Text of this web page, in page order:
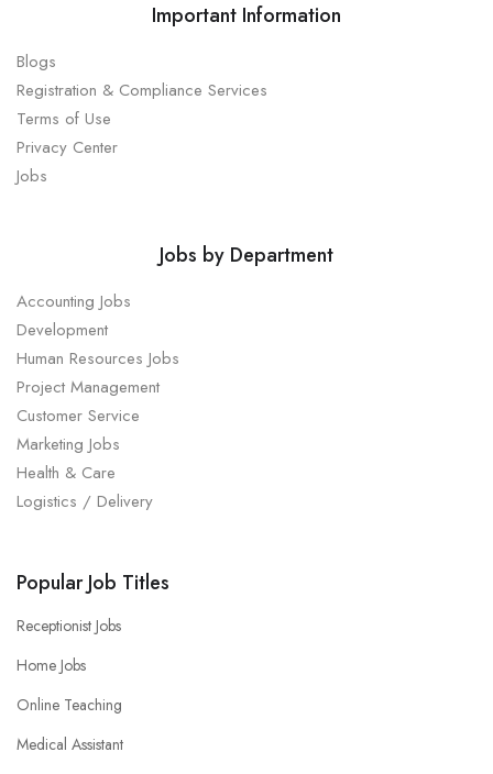
Important Information
Blogs
Registration & Compliance Services
Terms of Use
Privacy Center
Jobs
Jobs by Department
Accounting Jobs
Development
Human Resources Jobs
Project Management
Customer Service
Marketing Jobs
Health & Care
Logistics / Delivery
Popular Job Titles
Receptionist Jobs
Home Jobs
Online Teaching
Medical Assistant